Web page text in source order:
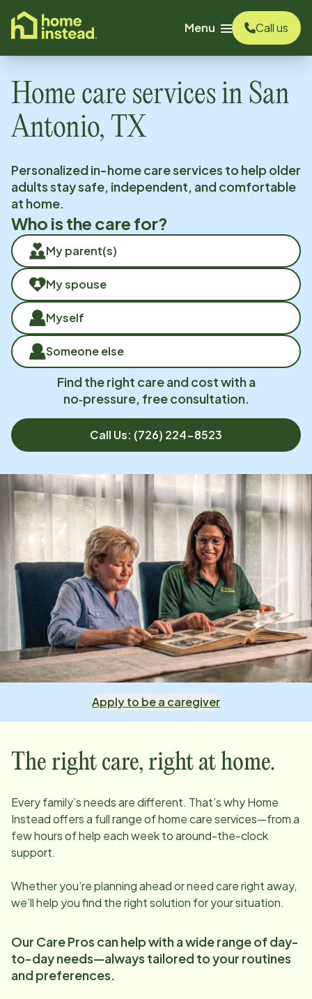
content
Menu
Call us
Home care services in San
Antonio, TX
Personalized in-home care services to help older
adults stay safe, independent, and comfortable
at home.
Who is the care for?
My parent(s)
My spouse
Myself
Someone else
Find the right care and cost with a
no‑pressure, free consultation.
Call Us: (726) 224-8523
Apply to be a caregiver
The right care, right at home.
Every family’s needs are different. That’s why Home
Instead offers a full range of home care services—from a
few hours of help each week to around-the-clock
support.
Whether you’re planning ahead or need care right away,
we’ll help you find the right solution for your situation.
Our Care Pros can help with a wide range of day-
to-day needs—always tailored to your routines
and preferences.